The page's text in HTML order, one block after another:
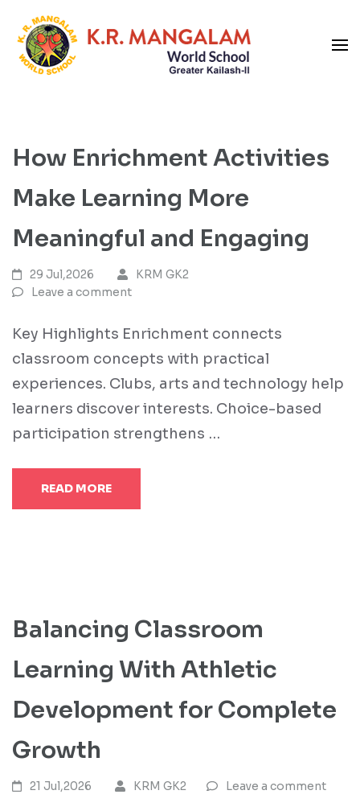
content
How Enrichment Activities
Make Learning More
Meaningful and Engaging
29 Jul,2026
KRM GK2
Leave a comment
Key Highlights Enrichment connects
classroom concepts with practical
experiences. Clubs, arts and technology help
learners discover interests. Choice-based
participation strengthens …
READ MORE
Balancing Classroom
Learning With Athletic
Development for Complete
Growth
21 Jul,2026 KRM GK2 Leave a comment